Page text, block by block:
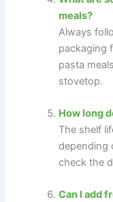
meals?
Always
packaging
pasta
stovetop.
How long
The shelf
depending
check the
Can I add